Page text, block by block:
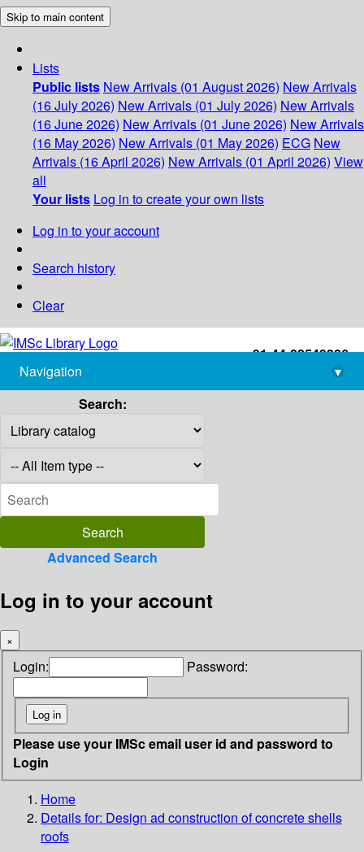
Skip to main content
Lists
Public lists New Arrivals (01 August 2026) New Arrivals
(16 July 2026) New Arrivals (01 July 2026) New Arrivals
(16 June 2026) New Arrivals (01 June 2026) New Arrivals
(16 May 2026) New Arrivals (01 May 2026) ECG New
Arrivals (16 April 2026) New Arrivals (01 April 2026) View
all
Your lists Log in to create your own lists
Log in to your account
Search history
Clear
+91-44-22543226
library@imsc.res.in
Navigation
▾
Search:
Advanced Search
Log in to your account
×
Login: Password:
Please use your IMSc email user id and password to
Login
Home
Details for: Design ad construction of concrete shells
roofs